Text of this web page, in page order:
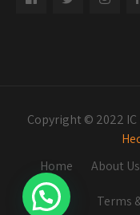
Copyright © 2022 IC
Home
About Us
Terms